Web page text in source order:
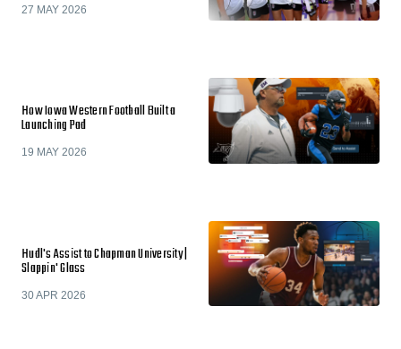
27 MAY 2026
How Iowa Western Football Built a
Launching Pad
19 MAY 2026
Hudl's Assist to Chapman University |
Slappin' Glass
30 APR 2026